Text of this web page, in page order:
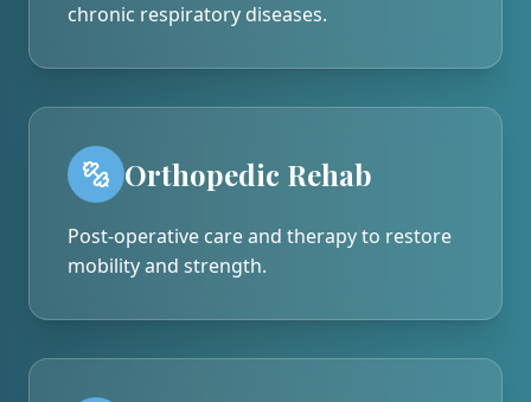
chronic respiratory diseases.
Orthopedic Rehab
Post-operative care and therapy to restore
mobility and strength.